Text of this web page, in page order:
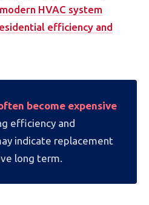
modern HVAC system
efficiency and
become expensive
efficiency and
indicate replacement
long term.